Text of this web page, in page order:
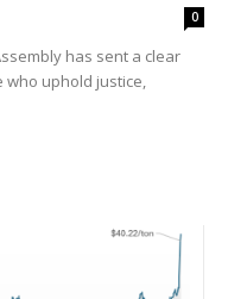
0
has sent a clear
who uphold justice,